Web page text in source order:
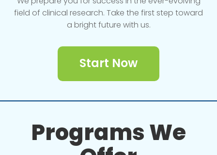
field of clinical research. Take the first step toward
a bright future with us.
Start Now
Programs We